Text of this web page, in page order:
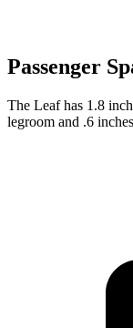
Passenger
The Leaf has 1.8
legroom and .6